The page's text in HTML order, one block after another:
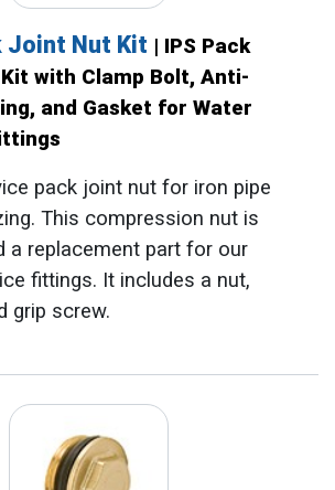
Joint Nut Kit | IPS Pack
with Clamp Bolt, Anti-
and Gasket for Water
pack joint nut for iron pipe
This compression nut is
a replacement part for our
fittings. It includes a nut,
grip screw.